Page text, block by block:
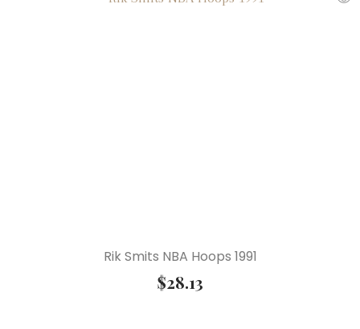
Rik Smits NBA Hoops 1991
$28.13